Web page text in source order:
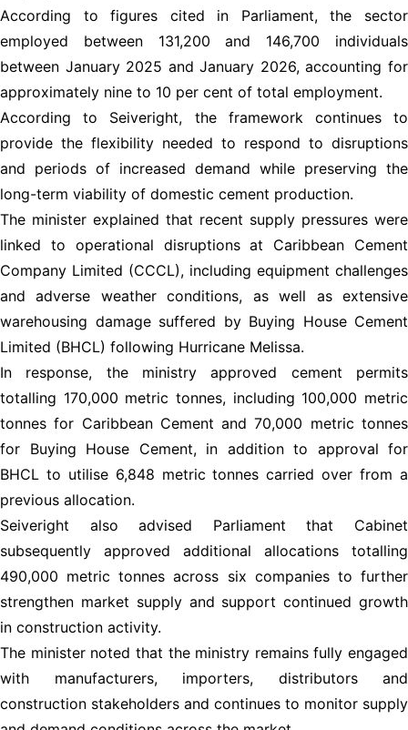
According to figures cited in Parliament, the sector
employed between 131,200 and 146,700 individuals
between January 2025 and January 2026, accounting for
approximately nine to 10 per cent of total employment.
According to Seiveright, the framework continues to
provide the flexibility needed to respond to disruptions
and periods of increased demand while preserving the
long-term viability of domestic cement production.
The minister explained that recent supply pressures were
linked to operational disruptions at Caribbean Cement
Company Limited (CCCL), including equipment challenges
and adverse weather conditions, as well as extensive
warehousing damage suffered by Buying House Cement
Limited (BHCL) following Hurricane Melissa.
In response, the ministry approved cement permits
totalling 170,000 metric tonnes, including 100,000 metric
tonnes for Caribbean Cement and 70,000 metric tonnes
for Buying House Cement, in addition to approval for
BHCL to utilise 6,848 metric tonnes carried over from a
previous allocation.
Seiveright also advised Parliament that Cabinet
subsequently approved additional allocations totalling
490,000 metric tonnes across six companies to further
strengthen market supply and support continued growth
in construction activity.
The minister noted that the ministry remains fully engaged
with manufacturers, importers, distributors and
construction stakeholders and continues to monitor supply